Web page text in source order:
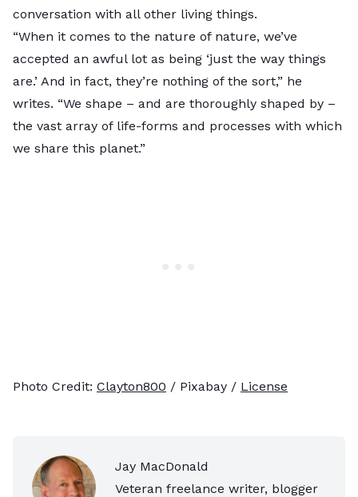
conversation with all other living things.
“When it comes to the nature of nature, we’ve
accepted an awful lot as being ‘just the way things
are.’ And in fact, they’re nothing of the sort,” he
writes. “We shape – and are thoroughly shaped by –
the vast array of life-forms and processes with which
we share this planet.”
Photo Credit: Clayton800 / Pixabay / License
Jay MacDonald
Veteran freelance writer, blogger